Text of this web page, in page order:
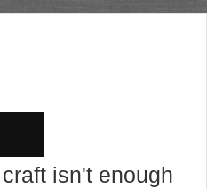
isn't enough